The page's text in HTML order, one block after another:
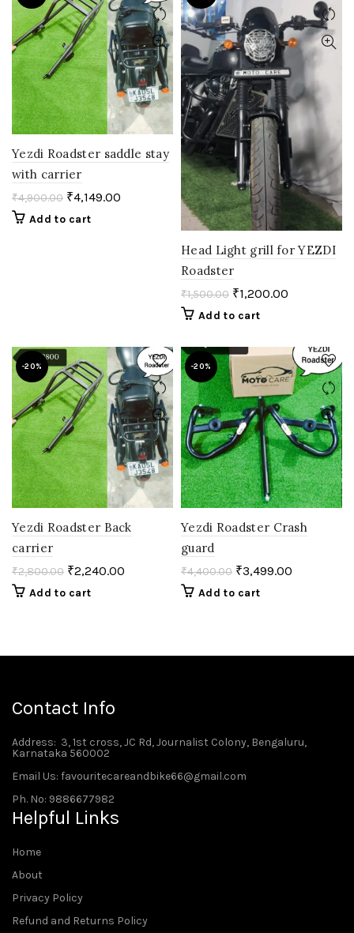
Yezdi Roadster saddle stay
with carrier
₹4,900.00 ₹4,149.00
Add to cart
Head Light grill for YEZDI
Roadster
₹1,500.00 ₹1,200.00
Add to cart
-20%
Yezdi Roadster Back
carrier
₹2,800.00 ₹2,240.00
Add to cart
-20%
Yezdi Roadster Crash
guard
₹4,400.00 ₹3,499.00
Add to cart
Contact Info
Address: 3, 1st cross, JC Rd, Journalist Colony, Bengaluru,
Karnataka 560002
Email Us: favouritecareandbike66@gmail.com
Ph. No: 9886677982
Helpful Links
Home
About
Privacy Policy
Refund and Returns Policy